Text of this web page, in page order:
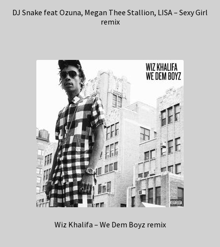
DJ Snake feat Ozuna, Megan Thee Stallion, LISA – Sexy Girl
remix
Wiz Khalifa – We Dem Boyz remix